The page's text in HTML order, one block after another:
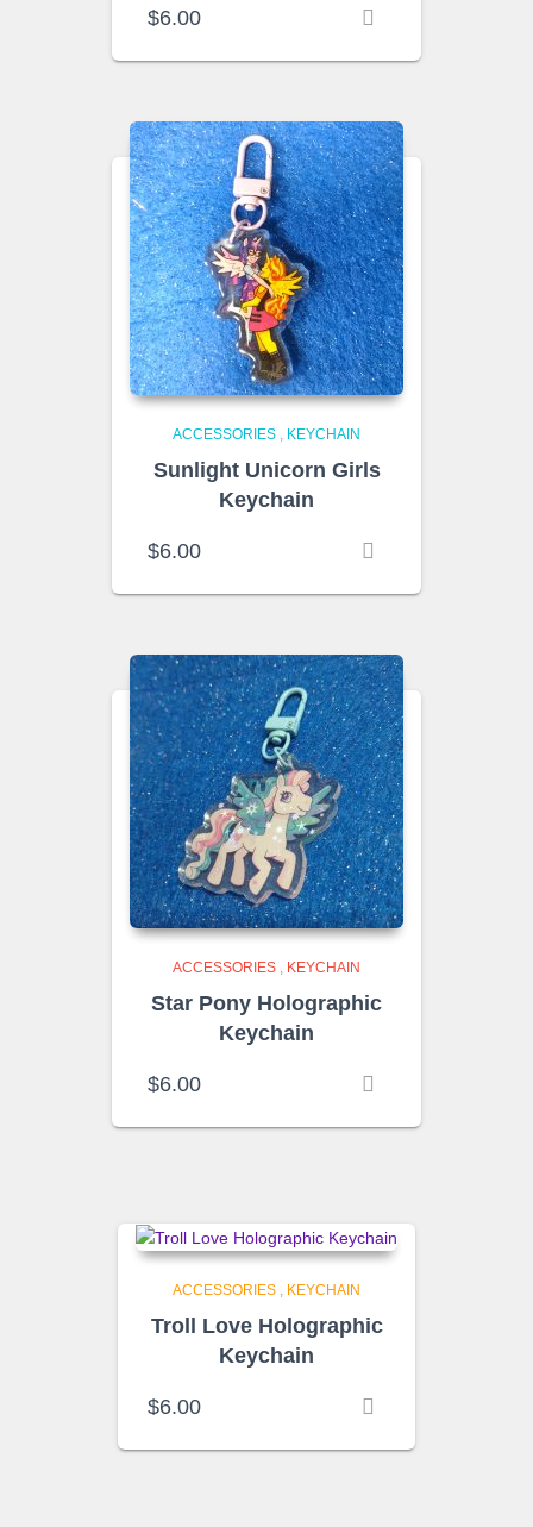
$6.00
ACCESSORIES , KEYCHAIN
Sunlight Unicorn Girls
Keychain
$6.00
ACCESSORIES , KEYCHAIN
Star Pony Holographic
Keychain
$6.00
ACCESSORIES , KEYCHAIN
Troll Love Holographic
Keychain
$6.00